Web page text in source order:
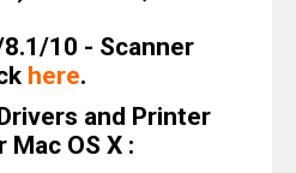
10 - Scanner
here.
and Printer
OS X :